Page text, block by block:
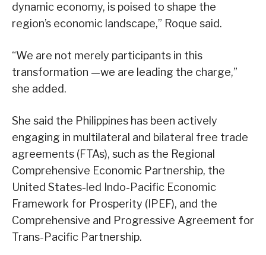
dynamic economy, is poised to shape the
region’s economic landscape,” Roque said.
“We are not merely participants in this
transformation —we are leading the charge,”
she added.
She said the Philippines has been actively
engaging in multilateral and bilateral free trade
agreements (FTAs), such as the Regional
Comprehensive Economic Partnership, the
United States-led Indo-Pacific Economic
Framework for Prosperity (IPEF), and the
Comprehensive and Progressive Agreement for
Trans-Pacific Partnership.